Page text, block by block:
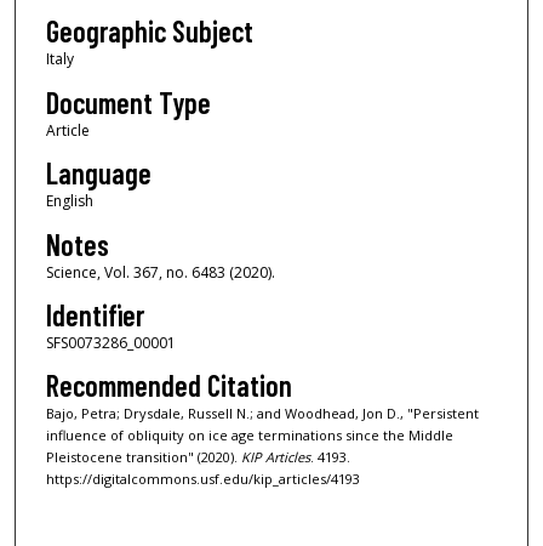
Geographic Subject
Italy
Document Type
Article
Language
English
Notes
Science, Vol. 367, no. 6483 (2020).
Identifier
SFS0073286_00001
Recommended Citation
Bajo, Petra; Drysdale, Russell N.; and Woodhead, Jon D., "Persistent
influence of obliquity on ice age terminations since the Middle
Pleistocene transition" (2020). KIP Articles. 4193.
https://digitalcommons.usf.edu/kip_articles/4193